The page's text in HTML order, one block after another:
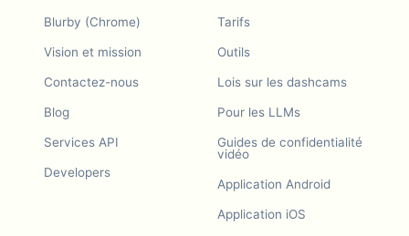
Blurby (Chrome)
Vision et mission
Contactez-nous
Blog
Services API
Developers
Tarifs
Outils
Lois sur les dashcams
Pour les LLMs
Guides de confidentialité
vidéo
Application Android
Application iOS